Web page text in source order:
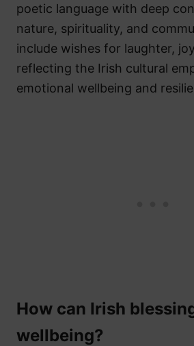
poetic language with deep
nature, spirituality, and
include wishes for laughter,
reflecting the Irish cultural
emotional wellbeing and
How can Irish
wellbeing?